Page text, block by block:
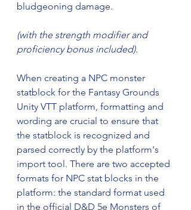
bludgeoning damage.
(with the strength modifier and
proficiency bonus included).
When creating a NPC monster
statblock for the Fantasy Grounds
Unity VTT platform, formatting and
wording are crucial to ensure that
the statblock is recognized and
parsed correctly by the platform's
import tool. There are two accepted
formats for NPC stat blocks in the
platform: the standard format used
in the official D&D 5e Monsters of